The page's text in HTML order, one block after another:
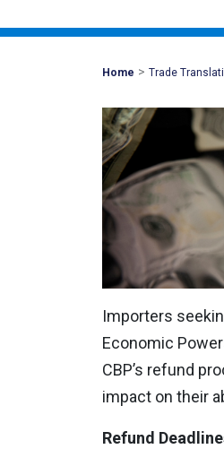
Home Mohawk
> Trade
Importers
Economic
CBP’s refund
impact on their
Refund